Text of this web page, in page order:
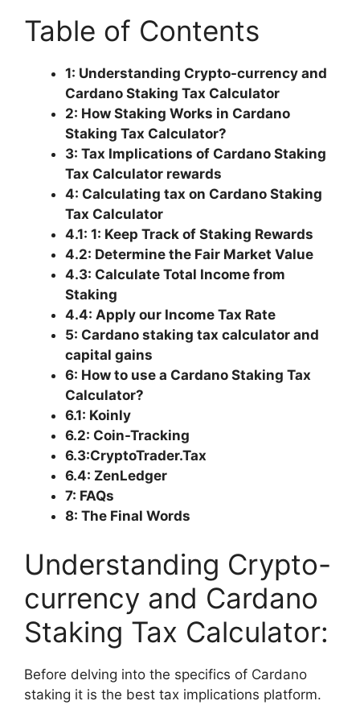
Table of Contents
1: Understanding Crypto-currency and
Cardano Staking Tax Calculator
2: How Staking Works in Cardano
Staking Tax Calculator?
3: Tax Implications of Cardano Staking
Tax Calculator rewards
4: Calculating tax on Cardano Staking
Tax Calculator
4.1: 1: Keep Track of Staking Rewards
4.2: Determine the Fair Market Value
4.3: Calculate Total Income from
Staking
4.4: Apply our Income Tax Rate
5: Cardano staking tax calculator and
capital gains
6: How to use a Cardano Staking Tax
Calculator?
6.1: Koinly
6.2: Coin-Tracking
6.3:CryptoTrader.Tax
6.4: ZenLedger
7: FAQs
8: The Final Words
Understanding Crypto-
currency and Cardano
Staking Tax Calculator:
Before delving into the specifics of Cardano
staking it is the best tax implications platform.